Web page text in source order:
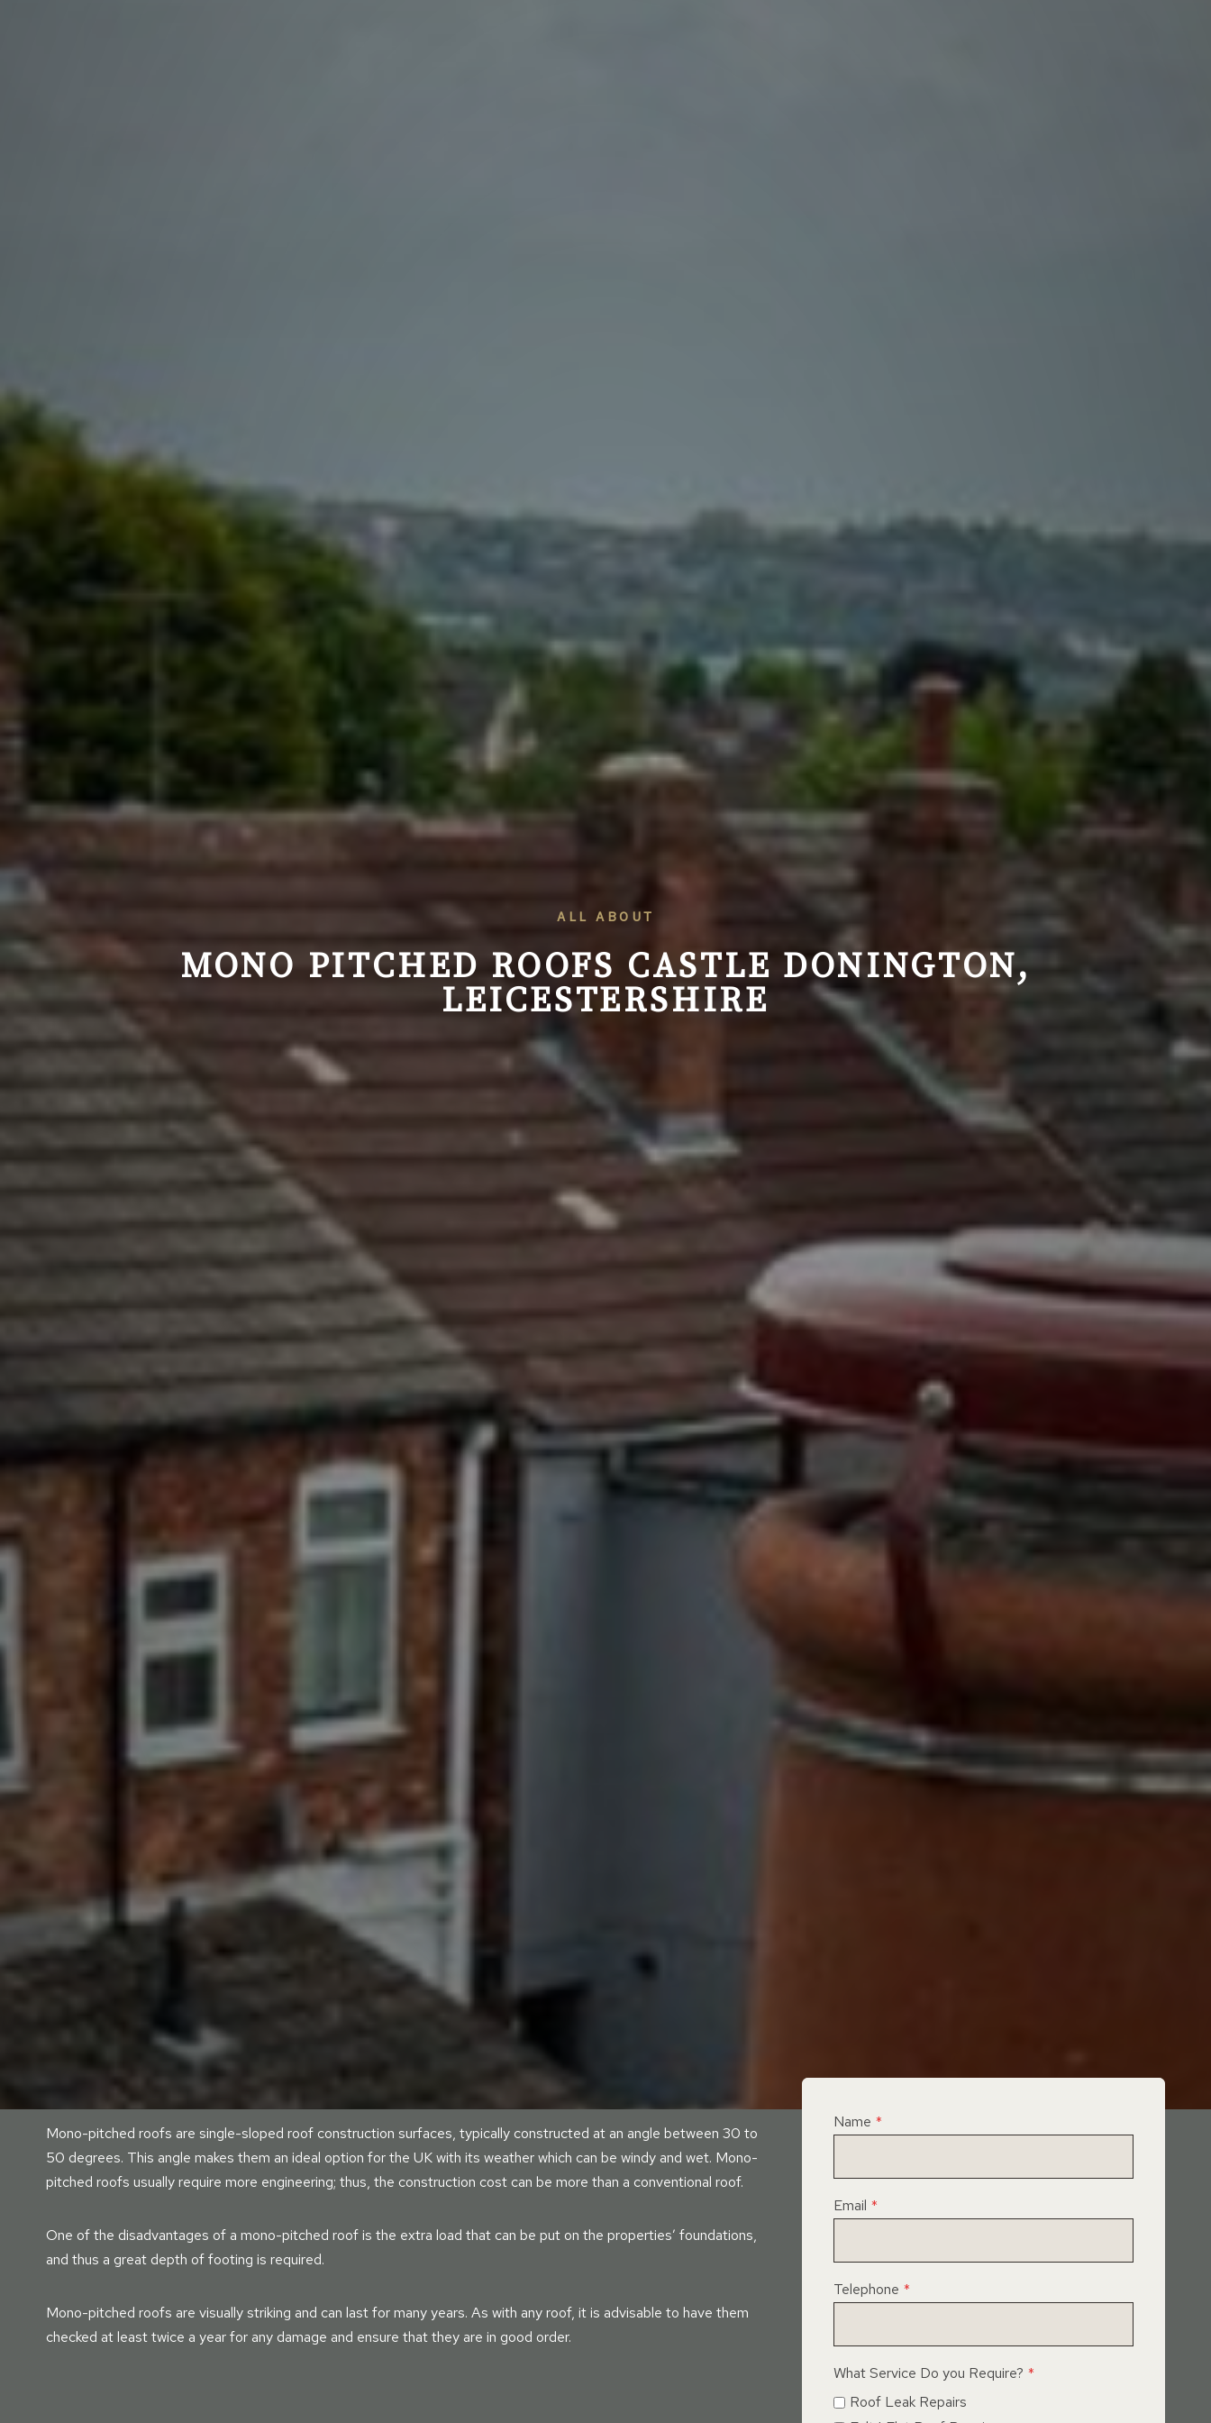
ALL ABOUT
MONO PITCHED ROOFS CASTLE DONINGTON,
LEICESTERSHIRE
Mono-pitched roofs are single-sloped roof construction surfaces, typically constructed at an angle between 30 to
50 degrees. This angle makes them an ideal option for the UK with its weather which can be windy and wet. Mono-
pitched roofs usually require more engineering; thus, the construction cost can be more than a conventional roof.
One of the disadvantages of a mono-pitched roof is the extra load that can be put on the properties’ foundations,
and thus a great depth of footing is required.
Mono-pitched roofs are visually striking and can last for many years. As with any roof, it is advisable to have them
checked at least twice a year for any damage and ensure that they are in good order.
Name *
Email *
Telephone *
What Service Do you Require? *
Roof Leak Repairs